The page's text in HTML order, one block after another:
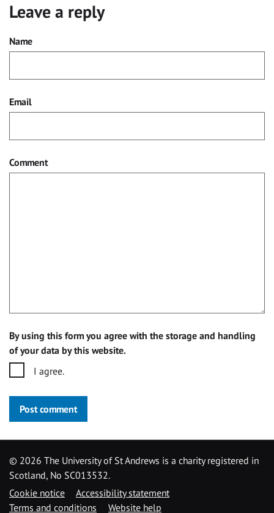
Leave a reply
Name
Email
Comment
By using this form you agree with the storage and handling
of your data by this website.
I agree.
Post comment
© 2026 The University of St Andrews is a charity registered in
Scotland, No SC013532.
Cookie notice
Accessibility statement
Terms and conditions
Website help